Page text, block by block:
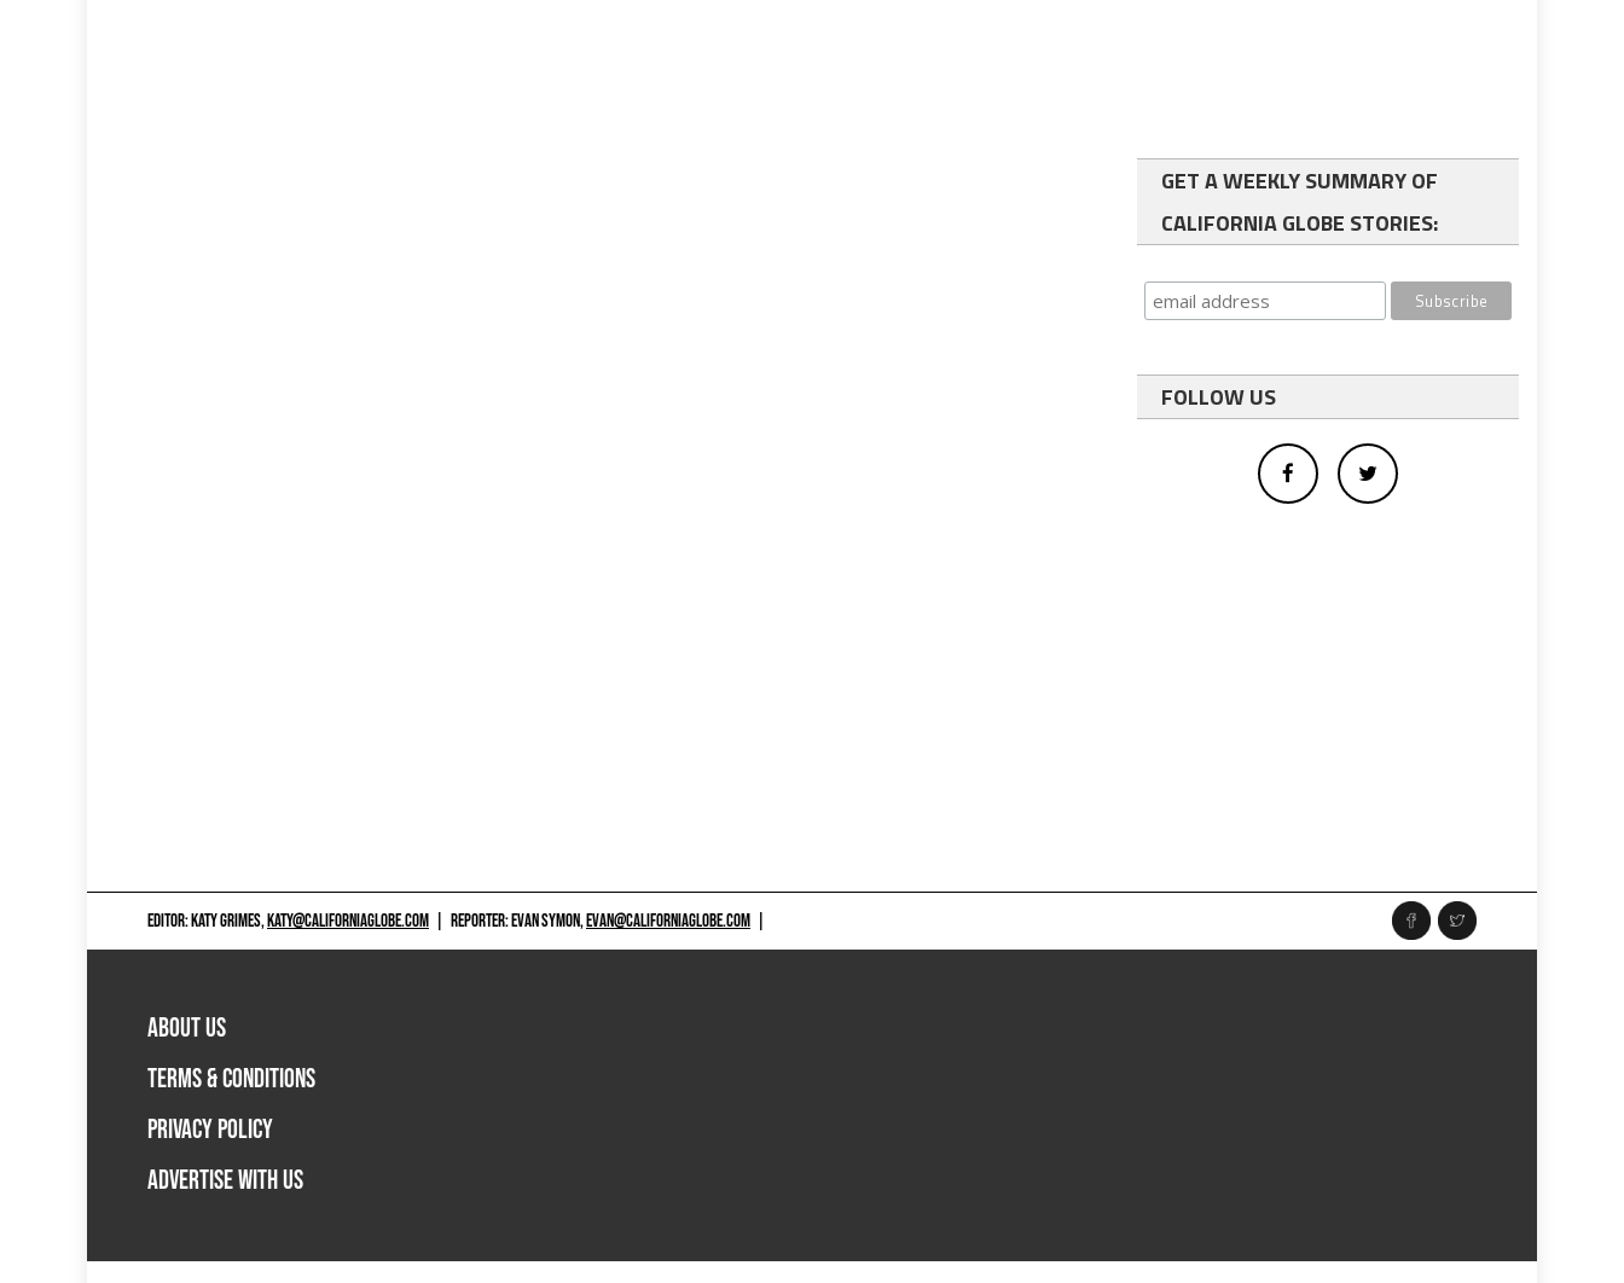
GET A WEEKLY SUMMARY OF
CALIFORNIA GLOBE STORIES:
FOLLOW US
EDITOR: KATY GRIMES,KATY@CALIFORNIAGLOBE.COM REPORTER: EVAN SYMON,EVAN@CALIFORNIAGLOBE.COM
ABOUT US
TERMS & CONDITIONS
PRIVACY POLICY
ADVERTISE WITH US